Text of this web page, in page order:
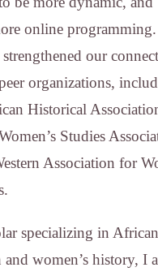
online programming.
our
organizations,
Historical
Studies
Association for
specializing in African
and women’s history, I